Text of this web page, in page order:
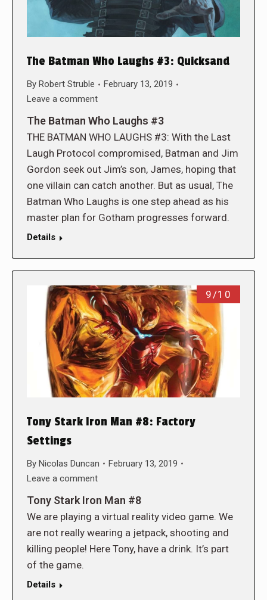
The Batman Who Laughs #3: Quicksand
By Robert Struble
February 13, 2019
Leave a comment
The Batman Who Laughs #3
THE BATMAN WHO LAUGHS #3: With the Last
Laugh Protocol compromised, Batman and Jim
Gordon seek out Jim’s son, James, hoping that
one villain can catch another. But as usual, The
Batman Who Laughs is one step ahead as his
master plan for Gotham progresses forward.
Details
9/10
Tony Stark Iron Man #8: Factory
Settings
By Nicolas Duncan
February 13, 2019
Leave a comment
Tony Stark Iron Man #8
We are playing a virtual reality video game. We
are not really wearing a jetpack, shooting and
killing people! Here Tony, have a drink. It’s part
of the game.
Details